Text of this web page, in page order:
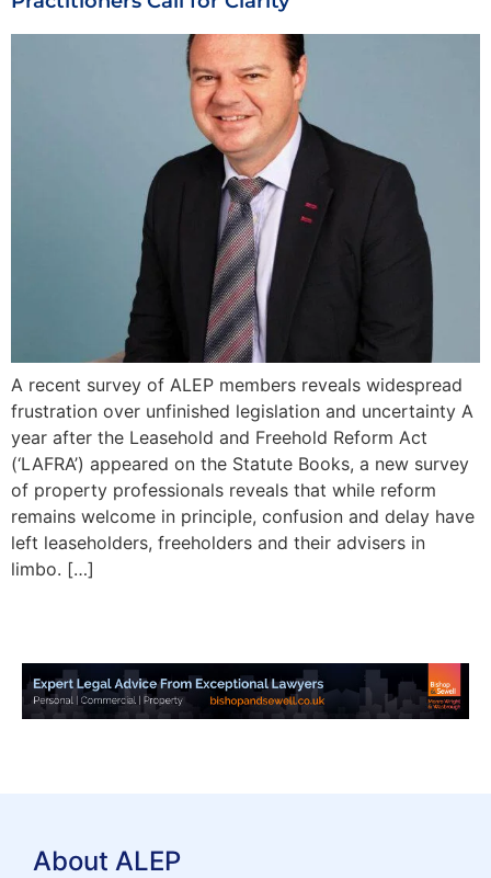
A recent survey of ALEP members reveals widespread
frustration over unfinished legislation and uncertainty A
year after the Leasehold and Freehold Reform Act
(‘LAFRA’) appeared on the Statute Books, a new survey
of property professionals reveals that while reform
remains welcome in principle, confusion and delay have
left leaseholders, freeholders and their advisers in
limbo. […]
About ALEP